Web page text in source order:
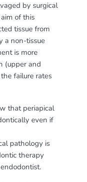
by surgical
of this
tissue from
a non-tissue
is more
(upper and
failure rates
that periapical
even if
pathology is
therapy